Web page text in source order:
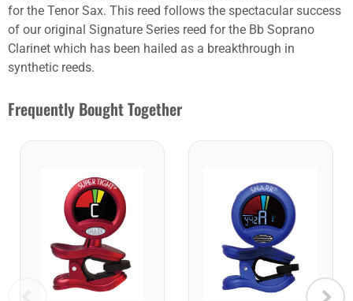
for the Tenor Sax. This reed follows the spectacular success
of our original Signature Series reed for the Bb Soprano
Clarinet which has been hailed as a breakthrough in
synthetic reeds.
Frequently Bought Together